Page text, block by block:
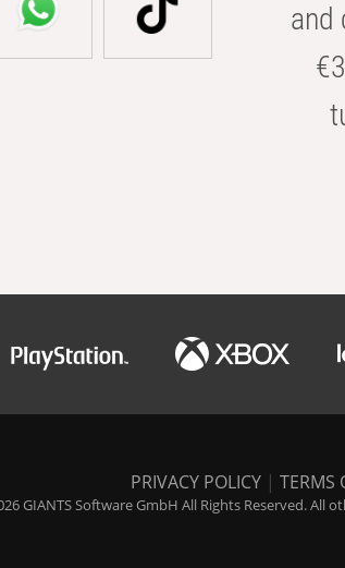
and
PRIVACY POLICY | TERMS
GIANTS Software GmbH All Rights Reserved.